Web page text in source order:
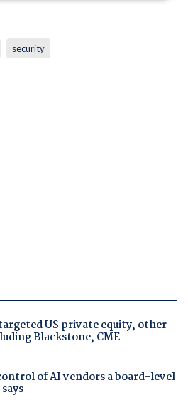
security
US private equity, other
Blackstone, CME
of AI vendors a board-level